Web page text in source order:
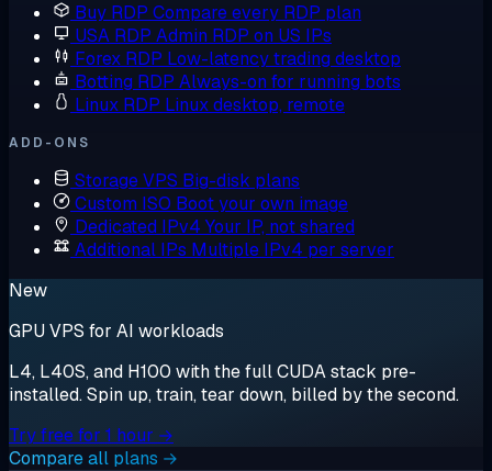
Buy RDP Compare every RDP plan
USA RDP Admin RDP on US IPs
Forex RDP Low-latency trading desktop
Botting RDP Always-on for running bots
Linux RDP Linux desktop, remote
ADD-ONS
Storage VPS Big-disk plans
Custom ISO Boot your own image
Dedicated IPv4 Your IP, not shared
Additional IPs Multiple IPv4 per server
New
GPU VPS for AI workloads
L4, L40S, and H100 with the full CUDA stack pre-
installed. Spin up, train, tear down, billed by the second.
Try free for 1 hour →
Compare all plans →